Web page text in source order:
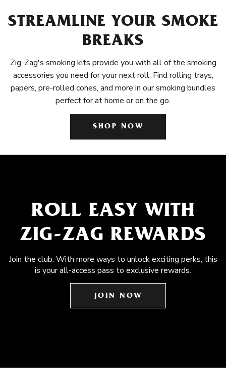
STREAMLINE YOUR SMOKE
BREAKS
Zig-Zag's smoking kits provide you with all of the smoking
accessories you need for your next roll. Find rolling trays,
papers, pre-rolled cones, and more in our smoking bundles
perfect for at home or on the go.
SHOP NOW
ROLL EASY WITH
ZIG-ZAG REWARDS
Join the club. With more ways to unlock exciting perks, this
is your all-access pass to exclusive rewards.
JOIN NOW